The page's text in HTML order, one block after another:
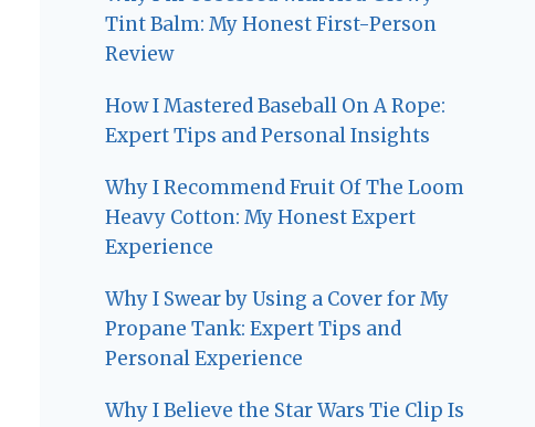
Tint Balm: My Honest First-Person
Review
How I Mastered Baseball On A Rope:
Expert Tips and Personal Insights
Why I Recommend Fruit Of The Loom
Heavy Cotton: My Honest Expert
Experience
Why I Swear by Using a Cover for My
Propane Tank: Expert Tips and
Personal Experience
Why I Believe the Star Wars Tie Clip Is